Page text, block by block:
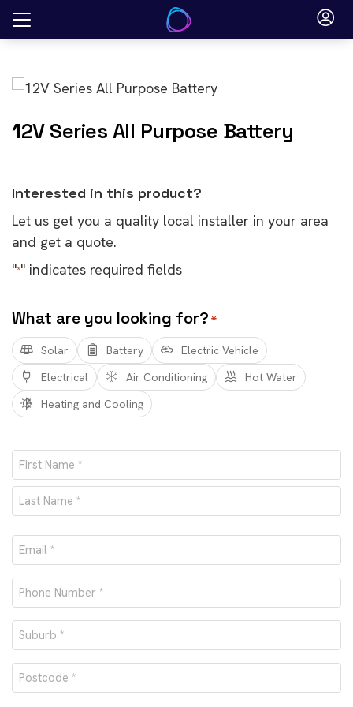
Skip
12V Series All Purpose Battery
Interested in this product?
Let us get you a quality local installer in your area
and get a quote.
"*" indicates required fields
What are you looking for? *
Solar Battery
Electric Vehicle
Electrical
Air Conditioning
Hot Water
Heating and Cooling
Name
*
First
Email
*
Phone
number
*Suburb
*
Postcode
*